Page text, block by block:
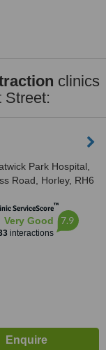
clinics
Street:
Park Hospital,
Road, Horley, RH6
ServiceScore™
Very Good
interactions
7.9